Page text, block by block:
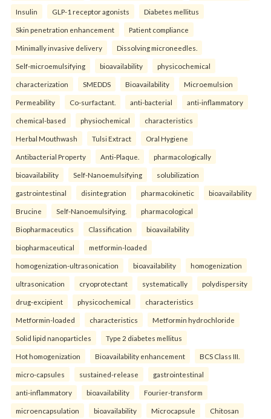
Insulin GLP-1 receptor agonists Diabetes mellitus
Skin penetration enhancement Patient compliance
Minimally invasive delivery Dissolving microneedles.
Self-microemulsifying bioavailability physicochemical
characterization SMEDDS Bioavailability Microemulsion
Permeability Co-surfactant. anti-bacterial anti-inflammatory
chemical-based physiochemical characteristics
Herbal Mouthwash Tulsi Extract Oral Hygiene
Antibacterial Property Anti-Plaque. pharmacologically
bioavailability Self-Nanoemulsifying solubilization
gastrointestinal disintegration pharmacokinetic bioavailability
Brucine Self-Nanoemulsifying. pharmacological
Biopharmaceutics Classification bioavailability
biopharmaceutical metformin-loaded
homogenization-ultrasonication bioavailability homogenization
ultrasonication cryoprotectant systematically polydispersity
drug-excipient physicochemical characteristics
Metformin-loaded characteristics Metformin hydrochloride
Solid lipid nanoparticles Type 2 diabetes mellitus
Hot homogenization Bioavailability enhancement BCS Class III.
micro-capsules sustained-release gastrointestinal
anti-inflammatory bioavailability Fourier-transform
microencapsulation bioavailability Microcapsule Chitosan